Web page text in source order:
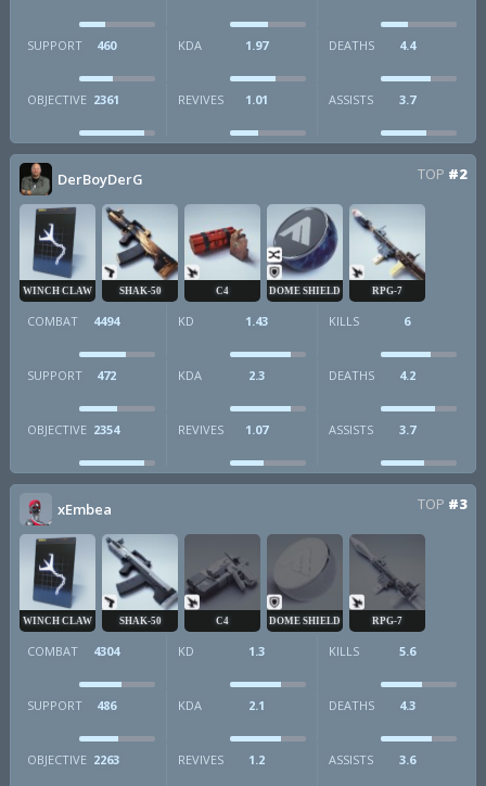
SUPPORT 460 KDA 1.97 DEATHS 4.4
OBJECTIVE 2361 REVIVES 1.01 ASSISTS 3.7
DerBoyDerG TOP #2
WINCH CLAW SHAK-50 C4 DOME SHIELD RPG-7
COMBAT 4494 KD 1.43 KILLS 6
SUPPORT 472 KDA 2.3 DEATHS 4.2
OBJECTIVE 2354 REVIVES 1.07 ASSISTS 3.7
xEmbea TOP #3
WINCH CLAW SHAK-50 C4 DOME SHIELD RPG-7
COMBAT 4304 KD 1.3 KILLS 5.6
SUPPORT 486 KDA 2.1 DEATHS 4.3
OBJECTIVE 2263 REVIVES 1.2 ASSISTS 3.6